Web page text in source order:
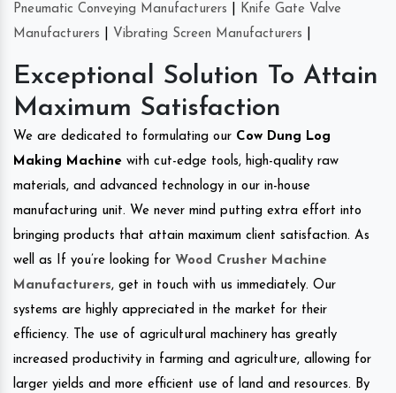
Pneumatic Conveying Manufacturers
Knife Gate Valve
Manufacturers
Vibrating Screen Manufacturers
Exceptional Solution To Attain
Maximum Satisfaction
We are dedicated to formulating our Cow Dung Log
Making Machine with cut-edge tools, high-quality raw
materials, and advanced technology in our in-house
manufacturing unit. We never mind putting extra effort into
bringing products that attain maximum client satisfaction. As
well as If you’re looking for Wood Crusher Machine
Manufacturers, get in touch with us immediately. Our
systems are highly appreciated in the market for their
efficiency. The use of agricultural machinery has greatly
increased productivity in farming and agriculture, allowing for
larger yields and more efficient use of land and resources. By